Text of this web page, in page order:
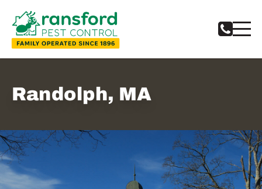
Randolph, MA